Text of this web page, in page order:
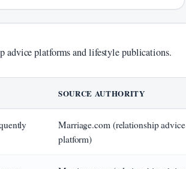
advice platforms and lifestyle publications.
SOURCE AUTHORITY
Marriage.com (relationship advice
platform)